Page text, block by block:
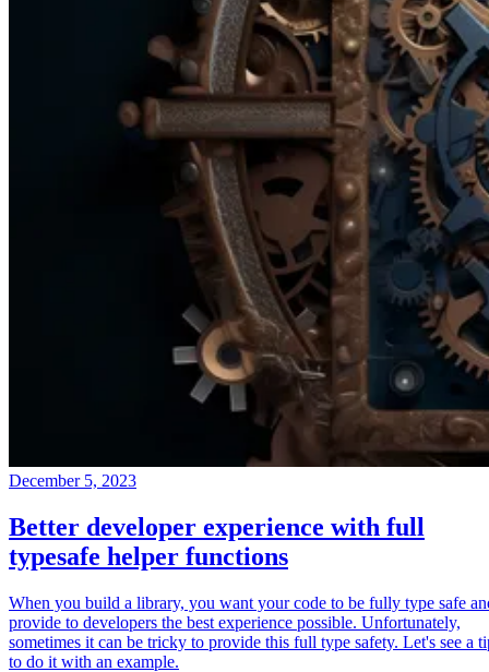
December 5, 2023
Better developer experience with full
typesafe helper functions
When you build a library, you want your code to be fully type safe
provide to developers the best experience possible. Unfortunately,
sometimes it can be tricky to provide this full type safety. Let's see a
to do it with an example.